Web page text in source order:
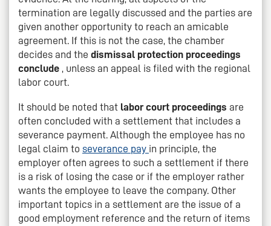
termination are legally discussed and the parties are
given another opportunity to reach an amicable
agreement. If this is not the case, the chamber
decides and the dismissal protection proceedings
conclude , unless an appeal is filed with the regional
labor court.
It should be noted that labor court proceedings are
often concluded with a settlement that includes a
severance payment. Although the employee has no
legal claim to severance pay in principle, the
employer often agrees to such a settlement if there
is a risk of losing the case or if the employer rather
wants the employee to leave the company. Other
important topics in a settlement are the issue of a
good employment reference and the return of items